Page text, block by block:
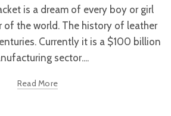
is a dream of every boy or girl
of the world. The history of leather
Currently it is a $100 billion
sector....
Read More